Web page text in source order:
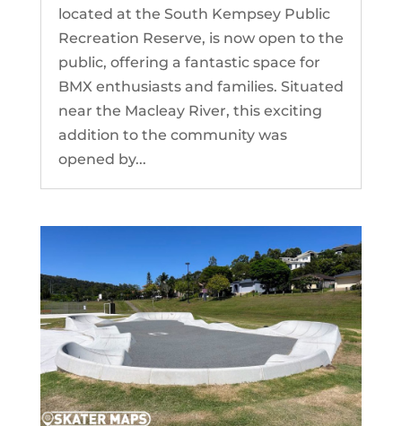
located at the South Kempsey Public
Recreation Reserve, is now open to the
public, offering a fantastic space for
BMX enthusiasts and families. Situated
near the Macleay River, this exciting
addition to the community was
opened by...